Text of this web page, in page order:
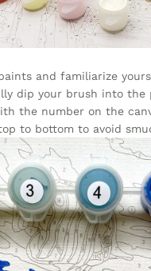
and familiarize
dip your brush into
the number on the
to bottom to avoid